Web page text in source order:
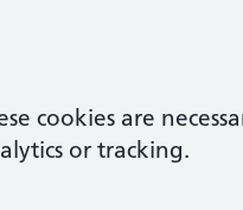
cookies are
or tracking.